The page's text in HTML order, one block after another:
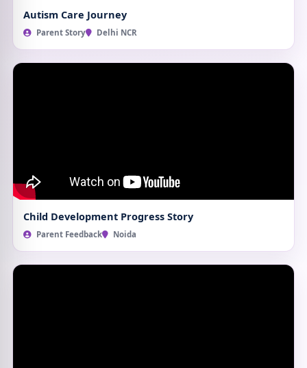
Autism Care Journey
Parent Story Delhi NCR
Child Development Progress Story
Parent Feedback Noida